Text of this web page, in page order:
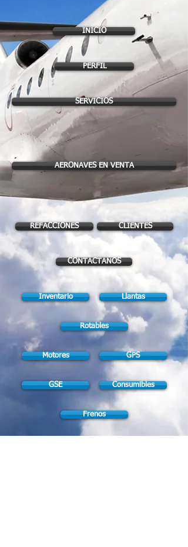
INICIO
PERFIL
SERVICIOS
AERONAVES EN VENTA
REFACCIONES CLIENTES
CONTACTANOS
Inventario Llantas
Rotables
Motores GPS
GSE Consumibles
Frenos